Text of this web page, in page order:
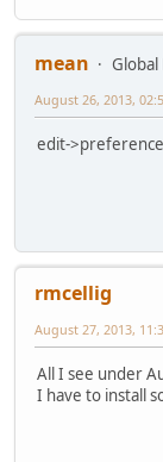
mean
August 26, 2013,
edit-
rmcellig
August 27, 2013,
All I see under
I have to install